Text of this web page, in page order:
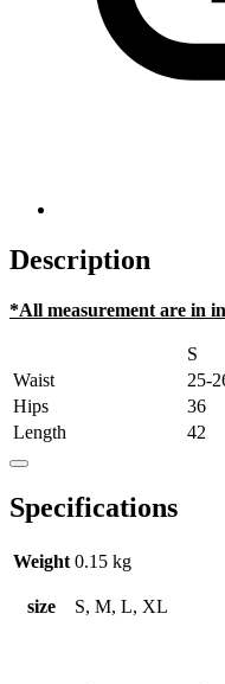
Description
*All measurement are in
S
Waist
25-
Hips
36
Length
42
Specifications
Weight 0.15 kg
size S, M, L, XL